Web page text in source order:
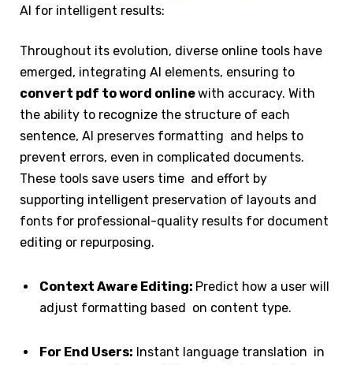
AI for intelligent results:
Throughout its evolution, diverse online tools have
emerged, integrating AI elements, ensuring to
convert pdf to word onlinewith accuracy. With
the ability to recognize the structure of each
sentence, AI preserves formatting and helps to
prevent errors, even in complicated documents.
These tools save users time and effort by
supporting intelligent preservation of layouts and
fonts for professional-quality results for document
editing or repurposing.
Context Aware Editing: Predict how a user will
adjust formatting based on content type.
For End Users: Instant language translation in